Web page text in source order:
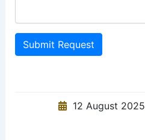
Submit Request
12 August 2025